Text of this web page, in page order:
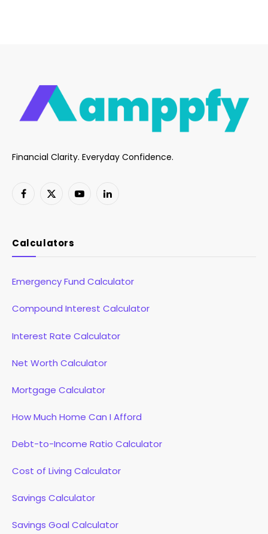
Financial Clarity. Everyday Confidence.
Facebook
X
YouTubeLinkedIn
Calculators
Emergency Fund Calculator
Compound Interest Calculator
Interest Rate Calculator
Net Worth Calculator
Mortgage Calculator
How Much Home Can I Afford
Debt-to-Income Ratio Calculator
Cost of Living Calculator
Savings Calculator
Savings Goal Calculator